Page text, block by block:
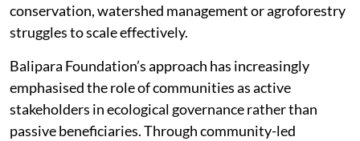
conservation, watershed management or agroforestry
struggles to scale effectively.
Balipara Foundation’s approach has increasingly
emphasised the role of communities as active
stakeholders in ecological governance rather than
passive beneficiaries. Through community-led